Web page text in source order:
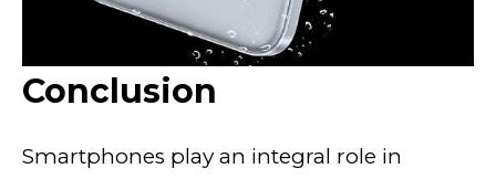
Conclusion
Smartphones play an integral role in